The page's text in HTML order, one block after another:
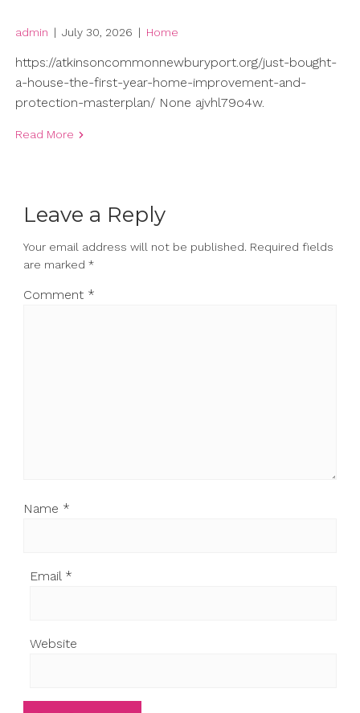
admin | July 30, 2026 | Home
https://atkinsoncommonnewburyport.org/just-bought-
a-house-the-first-year-home-improvement-and-
protection-masterplan/ None ajvhl79o4w.
Read More
Leave a Reply
Your email address will not be published. Required fields
are marked *
Comment *
Name *
Email *
Website